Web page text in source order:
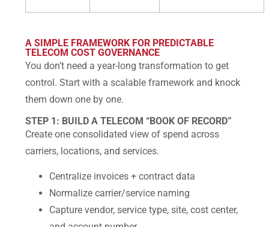
A SIMPLE FRAMEWORK FOR PREDICTABLE
TELECOM COST GOVERNANCE
You don’t need a year-long transformation to get
control. Start with a scalable framework and knock
them down one by one.
STEP 1: BUILD A TELECOM “BOOK OF RECORD”
Create one consolidated view of spend across
carriers, locations, and services.
Centralize invoices + contract data
Normalize carrier/service naming
Capture vendor, service type, site, cost center,